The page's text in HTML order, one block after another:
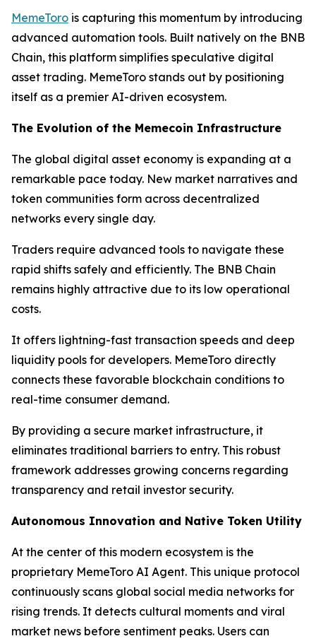
MemeToro is capturing this momentum by introducing
advanced automation tools. Built natively on the BNB
Chain, this platform simplifies speculative digital
asset trading. MemeToro stands out by positioning
itself as a premier AI-driven ecosystem.
The Evolution of the Memecoin Infrastructure
The global digital asset economy is expanding at a
remarkable pace today. New market narratives and
token communities form across decentralized
networks every single day.
Traders require advanced tools to navigate these
rapid shifts safely and efficiently. The BNB Chain
remains highly attractive due to its low operational
costs.
It offers lightning-fast transaction speeds and deep
liquidity pools for developers. MemeToro directly
connects these favorable blockchain conditions to
real-time consumer demand.
By providing a secure market infrastructure, it
eliminates traditional barriers to entry. This robust
framework addresses growing concerns regarding
transparency and retail investor security.
Autonomous Innovation and Native Token Utility
At the center of this modern ecosystem is the
proprietary MemeToro AI Agent. This unique protocol
continuously scans global social media networks for
rising trends. It detects cultural moments and viral
market news before sentiment peaks. Users can